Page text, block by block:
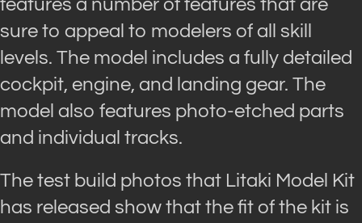
features a number of features that are
sure to appeal to modelers of all skill
levels. The model includes a fully detailed
cockpit, engine, and landing gear. The
model also features photo-etched parts
and individual tracks.
The test build photos that Litaki Model Kit
has released show that the fit of the kit is